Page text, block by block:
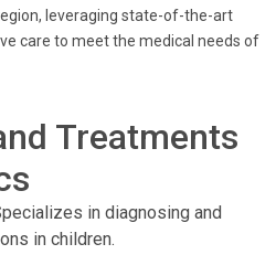
leveraging state-of-the-art
care to meet the medical needs of
Treatments
in diagnosing and
in children.